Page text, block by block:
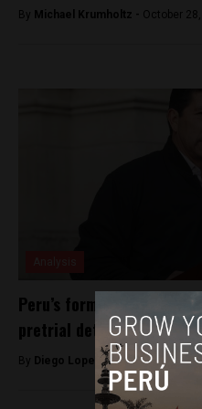
By Michael Krumholtz - October
Peru’s former President,
pretrial detention
By Diego Lopez Marina -